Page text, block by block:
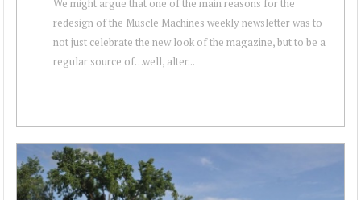
We might argue that one of the main reasons for the
redesign of the Muscle Machines weekly newsletter was to
not just celebrate the new look of the magazine, but to be a
regular source of…well, alter...